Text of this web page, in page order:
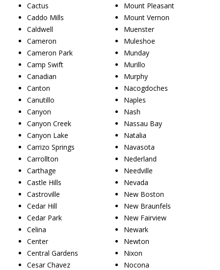
Cactus
Caddo Mills
Caldwell
Cameron
Cameron Park
Camp Swift
Canadian
Canton
Canutillo
Canyon
Canyon Creek
Canyon Lake
Carrizo Springs
Carrollton
Carthage
Castle Hills
Castroville
Cedar Hill
Cedar Park
Celina
Center
Central Gardens
Cesar Chavez
Mount Pleasant
Mount Vernon
Muenster
Muleshoe
Munday
Murillo
Murphy
Nacogdoches
Naples
Nash
Nassau Bay
Natalia
Navasota
Nederland
Needville
Nevada
New Boston
New Braunfels
New Fairview
Newark
Newton
Nixon
Nocona